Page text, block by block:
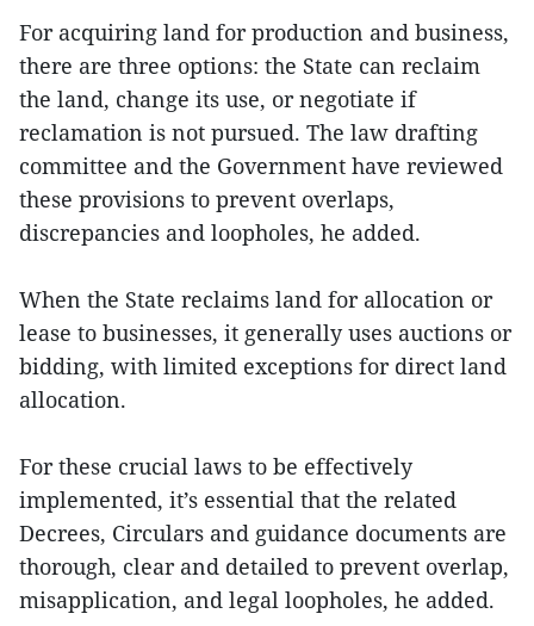
For acquiring land for production and business,
there are three options: the State can reclaim
the land, change its use, or negotiate if
reclamation is not pursued. The law drafting
committee and the Government have reviewed
these provisions to prevent overlaps,
discrepancies and loopholes, he added.
When the State reclaims land for allocation or
lease to businesses, it generally uses auctions or
bidding, with limited exceptions for direct land
allocation.
For these crucial laws to be effectively
implemented, it’s essential that the related
Decrees, Circulars and guidance documents are
thorough, clear and detailed to prevent overlap,
misapplication, and legal loopholes, he added.